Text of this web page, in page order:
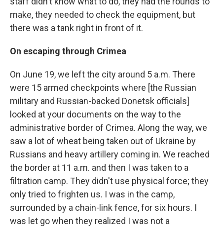
make, they needed to check the equipment, but
there was a tank right in front of it.
On escaping through Crimea
On June 19, we left the city around 5 a.m. There
were 15 armed checkpoints where [the Russian
military and Russian-backed Donetsk officials]
looked at your documents on the way to the
administrative border of Crimea. Along the way, we
saw a lot of wheat being taken out of Ukraine by
Russians and heavy artillery coming in. We reached
the border at 11 a.m. and then I was taken to a
filtration camp. They didn't use physical force; they
only tried to frighten us. I was in the camp,
surrounded by a chain-link fence, for six hours. I
was let go when they realized I was not a